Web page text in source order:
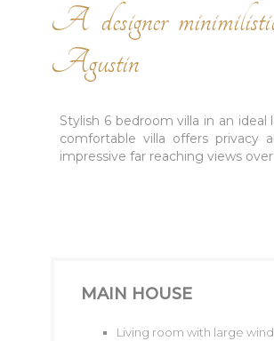
A designer
Agustin
Stylish 6 bedroom villa in an ideal
comfortable villa offers privacy
impressive far reaching views
MAIN HOUSE
Living room with large